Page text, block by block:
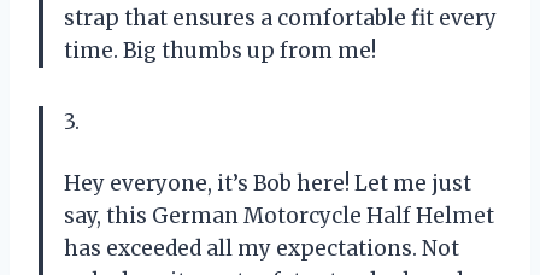
strap that ensures a comfortable fit every
time. Big thumbs up from me!
3.
Hey everyone, it’s Bob here! Let me just
say, this German Motorcycle Half Helmet
has exceeded all my expectations. Not